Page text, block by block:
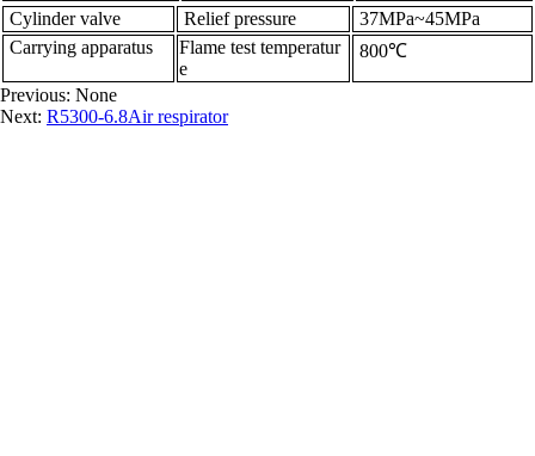
Cylinder valve
Relief pressure
37MPa~45MPa
Carrying apparatus
Flame test temperatur
e
800℃
Previous: None
Next: R5300-6.8Air respirator